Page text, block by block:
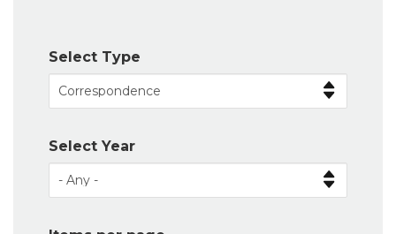
Select Type
Select Year